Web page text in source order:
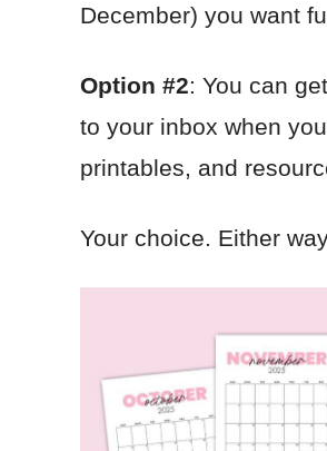
December) you want
Option #2: You can
to your inbox when
printables, and
Your choice. Either